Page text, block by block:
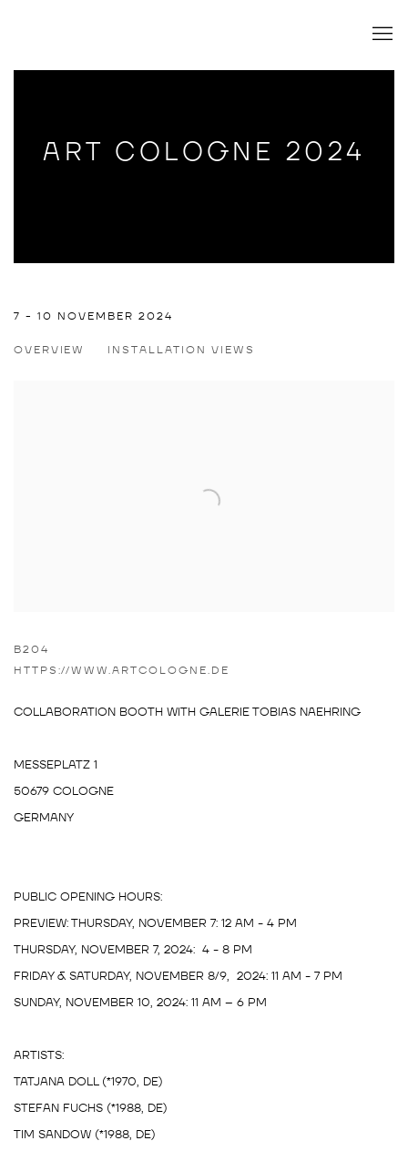
ART COLOGNE 2024
ART COLOGNE 2024
TATJANA DOLL, TIM SANDOW, STEFAN FUCHS, WILLEHAD
7 - 10 NOVEMBER 2024
OVERVIEW INSTALLATION VIEWS
B204
HTTPS://WWW.ARTCOLOGNE.DE
COLLABORATION BOOTH WITH GALERIE TOBIAS NAEHRING
MESSEPLATZ 1
50679 COLOGNE
GERMANY
PUBLIC OPENING HOURS:
PREVIEW: THURSDAY, NOVEMBER 7: 12 AM - 4 PM
THURSDAY, NOVEMBER 7, 2024: 4 - 8 PM
FRIDAY & SATURDAY, NOVEMBER 8/9, 2024: 11 AM - 7 PM
SUNDAY, NOVEMBER 10, 2024: 11 AM – 6 PM
ARTISTS:
TATJANA DOLL (*1970, DE)
STEFAN FUCHS (*1988, DE)
TIM SANDOW (*1988, DE)